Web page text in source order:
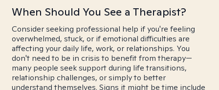
When Should You See a Therapist?
Consider seeking professional help if you're feeling
overwhelmed, stuck, or if emotional difficulties are
affecting your daily life, work, or relationships. You
don't need to be in crisis to benefit from therapy—
many people seek support during life transitions,
relationship challenges, or simply to better
understand themselves. Signs it might be time include